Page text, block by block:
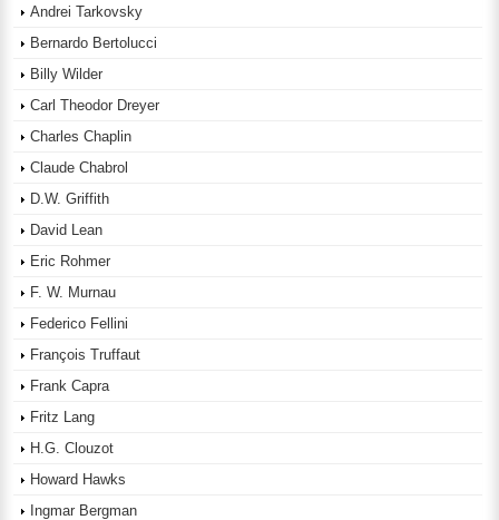
Andrei Tarkovsky
Bernardo Bertolucci
Billy Wilder
Carl Theodor Dreyer
Charles Chaplin
Claude Chabrol
D.W. Griffith
David Lean
Eric Rohmer
F. W. Murnau
Federico Fellini
François Truffaut
Frank Capra
Fritz Lang
H.G. Clouzot
Howard Hawks
Ingmar Bergman